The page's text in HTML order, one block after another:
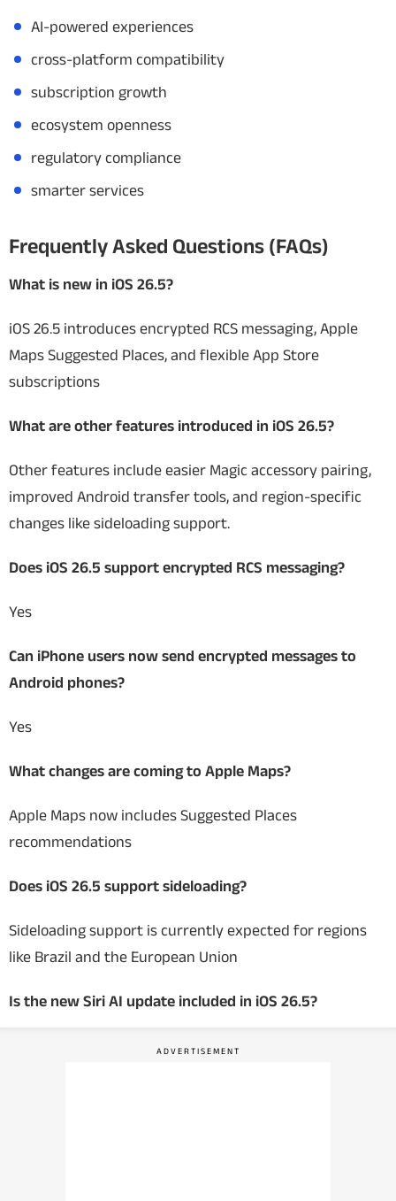
AI-powered experiences
cross-platform compatibility
subscription growth
ecosystem openness
regulatory compliance
smarter services
Frequently Asked Questions (FAQs)
What is new in iOS 26.5?
iOS 26.5 introduces encrypted RCS messaging, Apple
Maps Suggested Places, and flexible App Store
subscriptions
What are other features introduced in iOS 26.5?
Other features include easier Magic accessory pairing,
improved Android transfer tools, and region-specific
changes like sideloading support.
Does iOS 26.5 support encrypted RCS messaging?
Yes
Can iPhone users now send encrypted messages to
Android phones?
Yes
What changes are coming to Apple Maps?
Apple Maps now includes Suggested Places
recommendations
Does iOS 26.5 support sideloading?
Sideloading support is currently expected for regions
like Brazil and the European Union
Is the new Siri AI update included in iOS 26.5?